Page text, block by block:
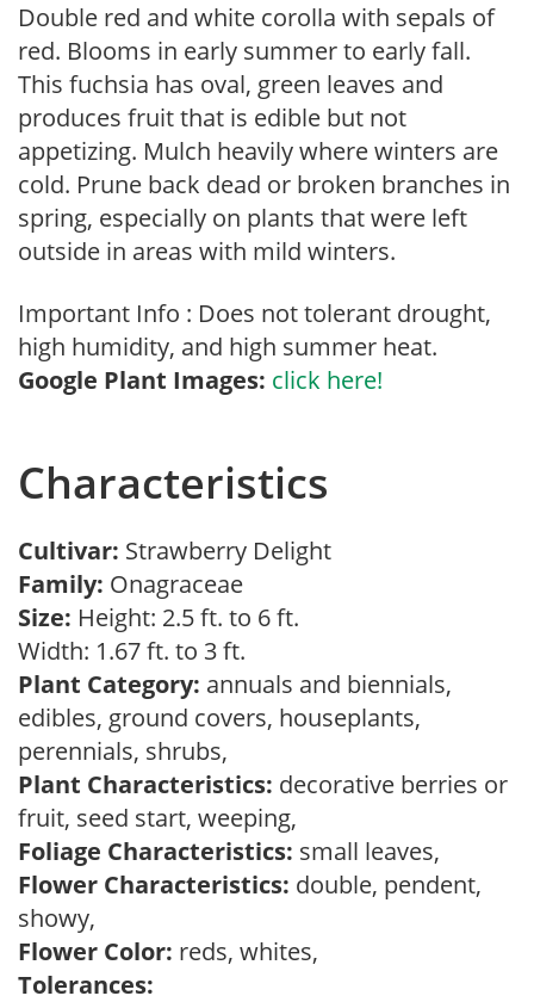
Double red and white corolla with sepals of
red. Blooms in early summer to early fall.
This fuchsia has oval, green leaves and
produces fruit that is edible but not
appetizing. Mulch heavily where winters are
cold. Prune back dead or broken branches in
spring, especially on plants that were left
outside in areas with mild winters.
Important Info : Does not tolerant drought,
high humidity, and high summer heat.
Google Plant Images: click here!
Characteristics
Cultivar: Strawberry Delight
Family: Onagraceae
Size: Height: 2.5 ft. to 6 ft.
Width: 1.67 ft. to 3 ft.
Plant Category: annuals and biennials,
edibles, ground covers, houseplants,
perennials, shrubs,
Plant Characteristics: decorative berries or
fruit, seed start, weeping,
Foliage Characteristics: small leaves,
Flower Characteristics: double, pendent,
showy,
Flower Color: reds, whites,
Tolerances: